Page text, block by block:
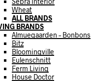
Wheat
ALL BRANDS
BRANDS
Almuegaarden – Bonbons
Bitz
Bloomingville
Eulenschnitt
Ferm Living
House Doctor